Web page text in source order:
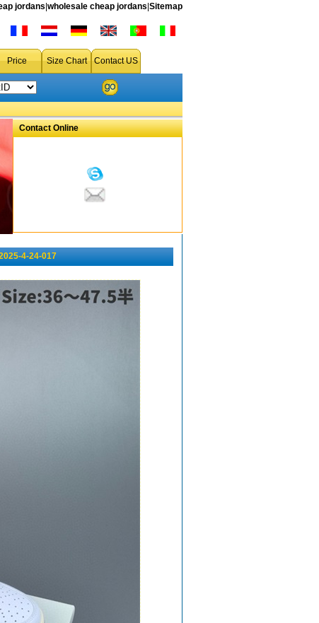
jordans wholesale cheap jordans Sitemap
Price Size Chart Contact US
Contact Online
4-24-017